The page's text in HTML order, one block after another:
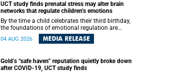
lecture.
UCT study finds prenatal stress may alter brain
networks that regulate children’s emotions
By the time a child celebrates their third birthday,
the foundations of emotional regulation are
already being laid deep within the brain. A new
University of Cape Town (UCT) study published
04 AUG 2026 MEDIA RELEASE
Gold’s “safe haven” reputation quietly broke down
after COVID-19, UCT study finds